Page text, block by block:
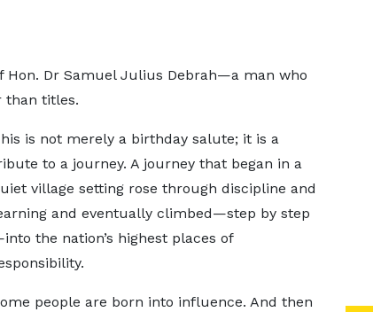
Hon. Dr Samuel Julius Debrah—a man who
than titles.
is not merely a birthday salute; it is a
to a journey. A journey that began in a
village setting rose through discipline and
and eventually climbed—step by step
the nation’s highest places of
people are born into influence. And then